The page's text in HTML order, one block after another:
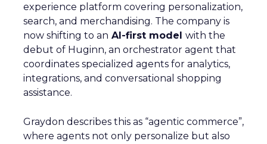
experience platform covering personalization,
search, and merchandising. The company is
now shifting to an AI-first model with the
debut of Huginn, an orchestrator agent that
coordinates specialized agents for analytics,
integrations, and conversational shopping
assistance.
Graydon describes this as “agentic commerce”,
where agents not only personalize but also